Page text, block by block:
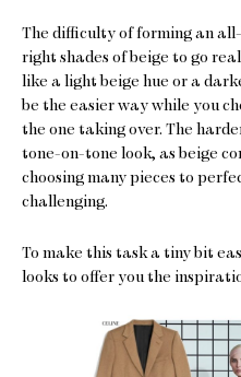
The difficulty of forming an
right shades of beige to go
like a light beige hue or a
be the easier way while you
the one taking over. The
tone-on-tone look, as beige
choosing many pieces to
challenging.
To make this task a tiny bit
looks to offer you the